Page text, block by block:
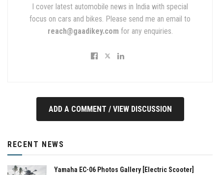
I cover latest automobile news in India with special
focus on cars and bikes. Please send me an email to
reach@gaadikey.com for any enquiries.
ADD A COMMENT / VIEW DISCUSSION
RECENT NEWS
Yamaha EC-06 Photos Gallery [Electric Scooter]